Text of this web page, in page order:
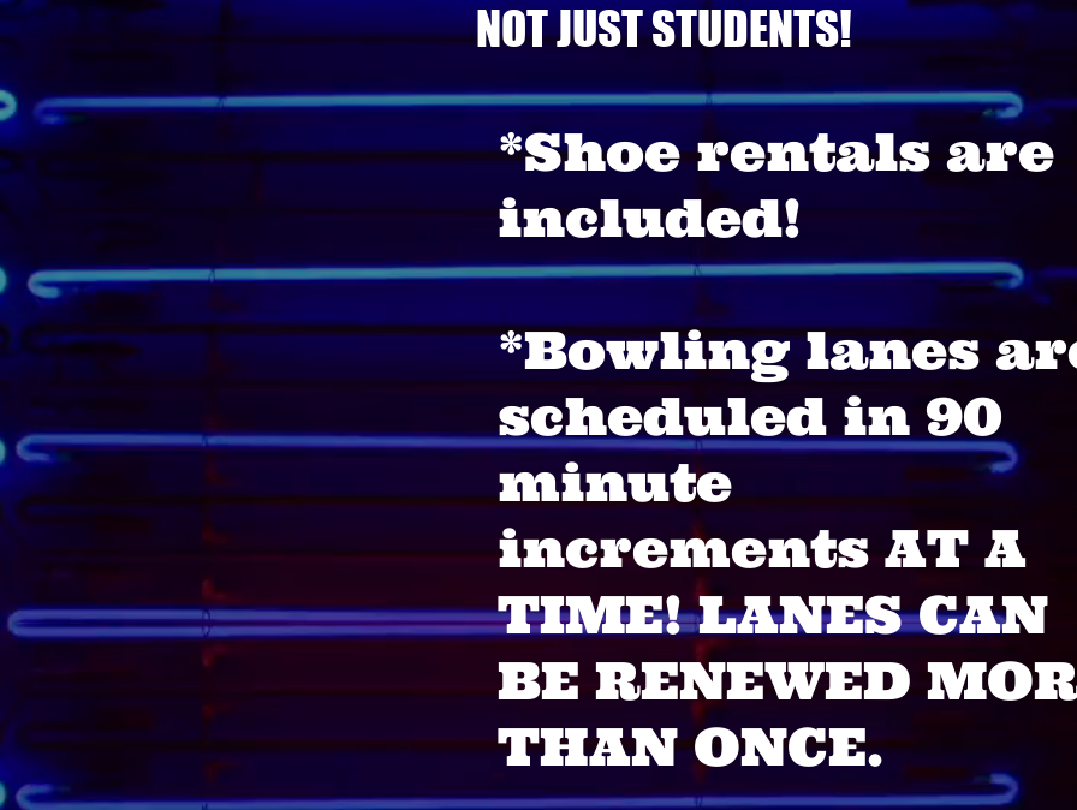
NOT JUST STUDENTS!
*Shoe rentals are
included!
*Bowling lanes
scheduled in 90
minute
increments AT A
TIME! LANES CAN
BE RENEWED
THAN ONCE.